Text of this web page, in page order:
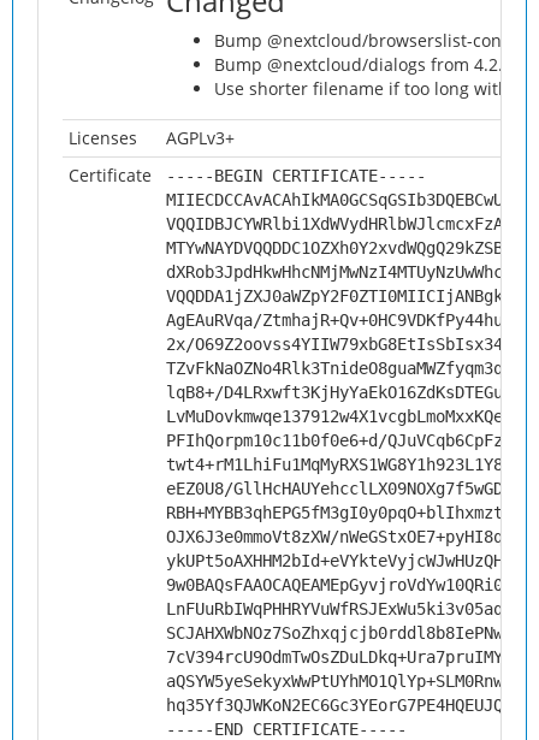
Bump @nextcloud/browserslist-config
Bump @nextcloud/dialogs from 4.2.6
Use shorter filename if too long with
Licenses
AGPLv3+
Certificate
-----BEGIN CERTIFICATE-----
AgEAuRVqa/
2x/
lqB8+/
PFIhQorpm10c11b0f0e6+d/
eEZ0U8/
OJX6J3e0mmoVt8zXW/
hq35Yf3QJWKoN2EC6Gc3YEorG7PE4HQEUJQ/
-----END CERTIFICATE-----